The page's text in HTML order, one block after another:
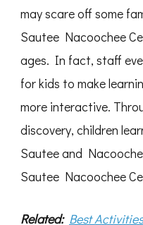
may scare off some
Sautee Nacoochee
ages. In fact, staff
for kids to make
more interactive.
discovery, children
Sautee and
Sautee Nacoochee
Related: Best